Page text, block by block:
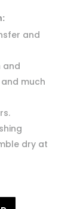
and
and
much
dry at